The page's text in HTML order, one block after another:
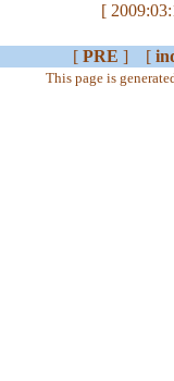
[
[ PRE ] [
This page is